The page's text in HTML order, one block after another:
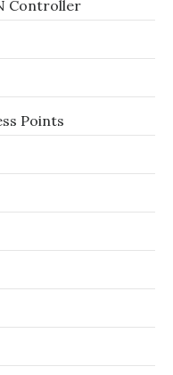
Controller
Points